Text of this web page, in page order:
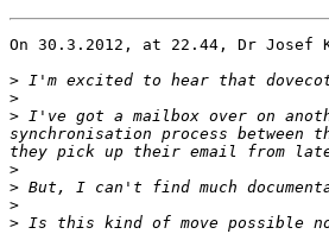
On 30.3.2012, at 22.44, Dr Josef
>
>
> I've got a mailbox over on
synchronisation process between
>
>
>
>